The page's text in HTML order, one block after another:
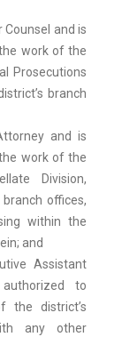
Counsel and is
work of the
Prosecutions
branch
and is
work of the
Division,
offices,
within the
and
Assistant
to
the district’s
any other